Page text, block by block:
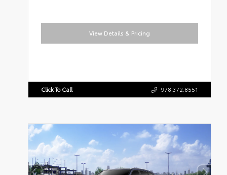
View Details & Pricing
Click To Call 978.372.8551